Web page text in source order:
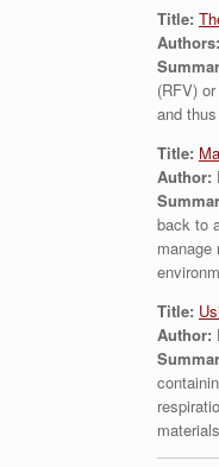
Title:
Authors:
(RFV)
and
Title:
Author:
back to
Title:
Author: